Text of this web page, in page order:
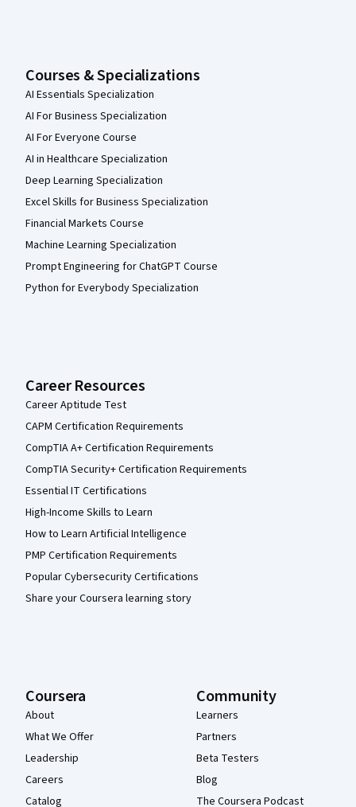
Courses & Specializations
AI Essentials Specialization
AI For Business Specialization
AI For Everyone Course
AI in Healthcare Specialization
Deep Learning Specialization
Excel Skills for Business Specialization
Financial Markets Course
Machine Learning Specialization
Prompt Engineering for ChatGPT Course
Python for Everybody Specialization
Career Resources
Career Aptitude Test
CAPM Certification Requirements
CompTIA A+ Certification Requirements
CompTIA Security+ Certification Requirements
Essential IT Certifications
High-Income Skills to Learn
How to Learn Artificial Intelligence
PMP Certification Requirements
Popular Cybersecurity Certifications
Share your Coursera learning story
Coursera
About
What We Offer
Leadership
Careers
Catalog
Community
Learners
Partners
Beta Testers
Blog
The Coursera Podcast